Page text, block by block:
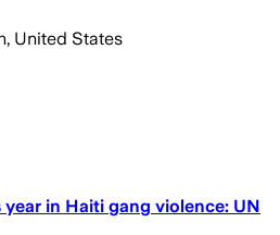
United States
in Haiti gang violence: UN